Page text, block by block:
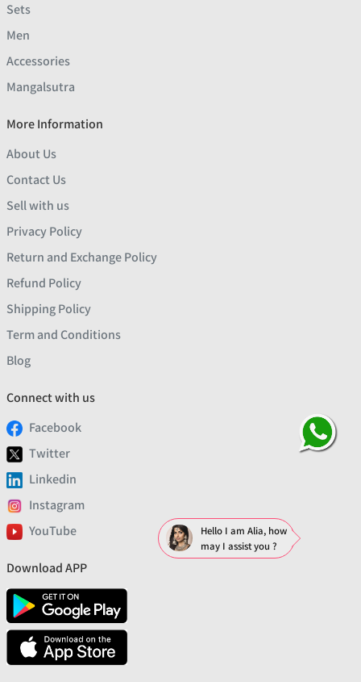
Sets
Men
Accessories
Mangalsutra
More Information
About Us
Contact Us
Sell with us
Privacy Policy
Return and Exchange Policy
Refund Policy
Shipping Policy
Term and Conditions
Blog
Connect with us
Facebook
Twitter
Linkedin
Instagram
YouTube
Download APP
Hello I am Alia, how
may I assist you ?